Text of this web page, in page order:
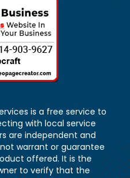
is a free service to
with local service
are independent and
warrant or guarantee
offered. It is the
to verify that the